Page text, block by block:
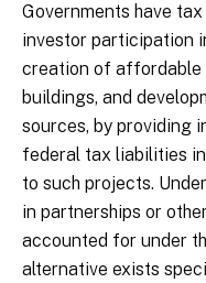
Governments have
investor participation
creation of affordable
buildings, and
sources, by providing
federal tax liabilities
to such projects.
in partnerships or
accounted for under
alternative exists